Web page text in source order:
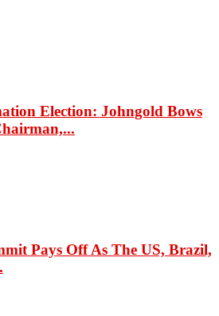
Election: Johngold Bows
Pays Off As The US, Brazil,